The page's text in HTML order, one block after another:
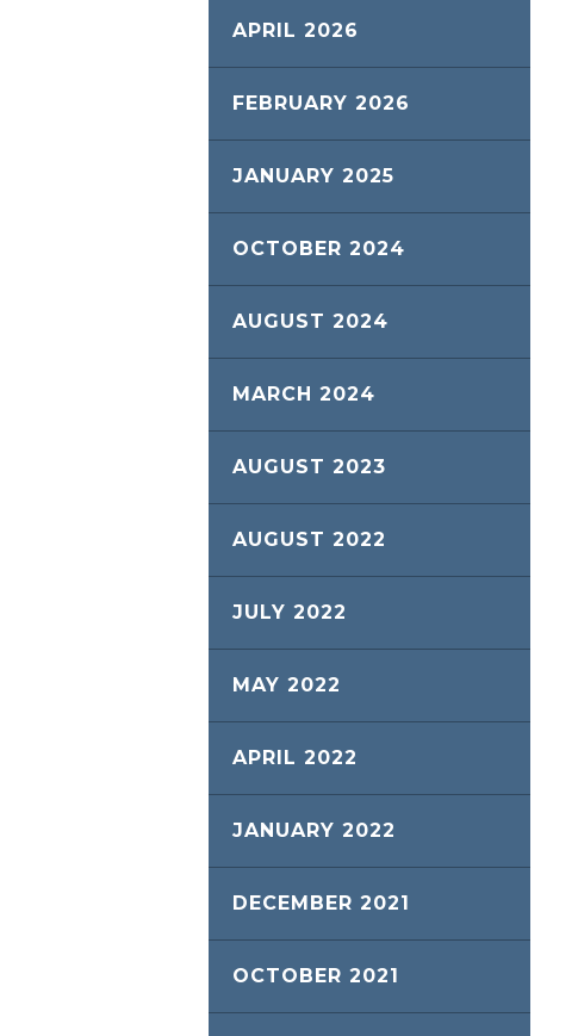
APRIL 2026
FEBRUARY 2026
JANUARY 2025
OCTOBER 2024
AUGUST 2024
MARCH 2024
AUGUST 2023
AUGUST 2022
JULY 2022
MAY 2022
APRIL 2022
JANUARY 2022
DECEMBER 2021
OCTOBER 2021